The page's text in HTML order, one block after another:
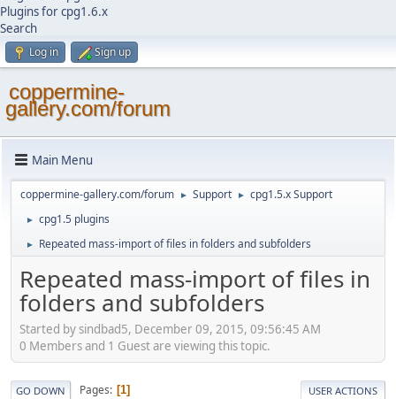
Plugins for cpg1.6.x
Search
Log in Sign up
coppermine-
gallery.com/forum
Main Menu
coppermine-gallery.com/forum ► Support ► cpg1.5.x Support
► cpg1.5 plugins
► Repeated mass-import of files in folders and subfolders
Repeated mass-import of files in
folders and subfolders
Started by sindbad5, December 09, 2015, 09:56:45 AM
0 Members and 1 Guest are viewing this topic.
GO DOWN Pages 1 USER ACTIONS